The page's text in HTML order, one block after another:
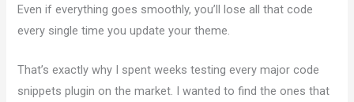
Even if everything goes smoothly, you’ll lose all that code
every single time you update your theme.
That’s exactly why I spent weeks testing every major code
snippets plugin on the market. I wanted to find the ones that